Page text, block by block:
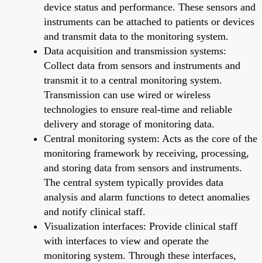
device status and performance. These sensors and
instruments can be attached to patients or devices
and transmit data to the monitoring system.
Data acquisition and transmission systems:
Collect data from sensors and instruments and
transmit it to a central monitoring system.
Transmission can use wired or wireless
technologies to ensure real-time and reliable
delivery and storage of monitoring data.
Central monitoring system: Acts as the core of the
monitoring framework by receiving, processing,
and storing data from sensors and instruments.
The central system typically provides data
analysis and alarm functions to detect anomalies
and notify clinical staff.
Visualization interfaces: Provide clinical staff
with interfaces to view and operate the
monitoring system. Through these interfaces,